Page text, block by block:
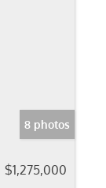
8 photos
$1,275,000